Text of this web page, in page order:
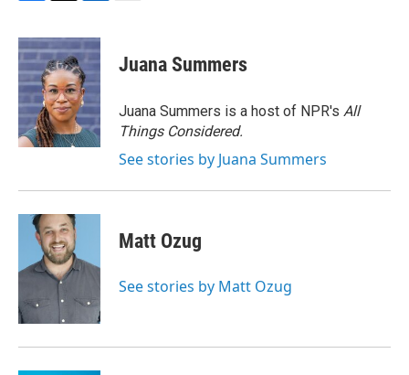
c
e
b
o
o
k
i
t
t
e
r
n
k
e
d
I
n
Juana Summers
Juana Summers is a host of NPR's All
Things Considered.
See stories by Juana Summers
Matt Ozug
See stories by Matt Ozug